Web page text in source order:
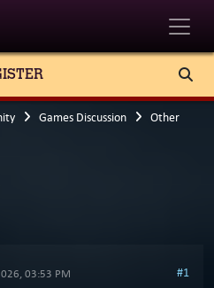
Games Discussion
Other
03:53 PM #1